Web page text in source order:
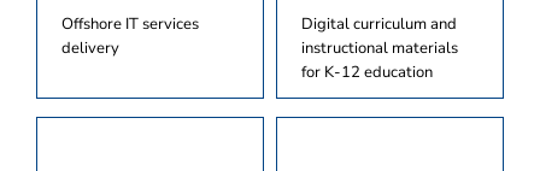
Offshore IT services
delivery
Digital curriculum and
instructional materials
for K-12 education